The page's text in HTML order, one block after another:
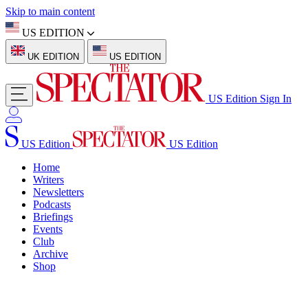
Skip to main content
US EDITION
UK EDITION US EDITION
US Edition Sign In
US Edition
US Edition
Home
Writers
Newsletters
Podcasts
Briefings
Events
Club
Archive
Shop